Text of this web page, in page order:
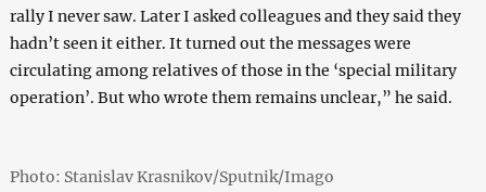
rally I never saw. Later I asked colleagues and they said they
hadn’t seen it either. It turned out the messages were
circulating among relatives of those in the ‘special military
operation’. But who wrote them remains unclear,” he said.
Photo: Stanislav Krasnikov/Sputnik/Imago